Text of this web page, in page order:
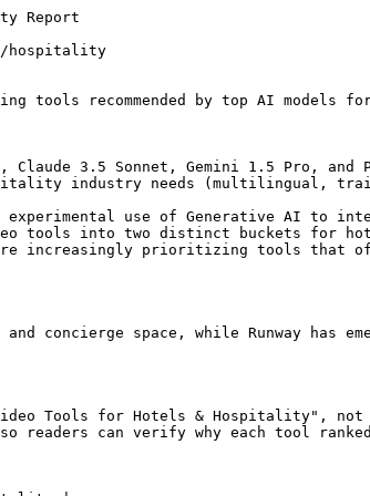
for small boutique hotels on a budget?

InVideo and Pictory are the most frequently recommended for smaller operations due to their lower price points and ease of use with existing stock assets.

## Related AI Consensus Reports

Adjacent Trakkr reports that cover the same category or the same use case.

- [The State of AI Video for Legal Practices: 2026 Visibility Analysis](https://trakkr.ai/ai-recommends/ai-video-software/legal-practice-marketing) - More AI Video Tools AI consensus coverage for legal practice marketing.
- [Best AI Video Tools for Freelancers (2026 Analysis)](https://trakkr.ai/ai-recommends/ai-video-software/freelance-content-creation) - More AI Video Tools AI consensus coverage for freelance content creation.
- [Best AI Video Tools for Restaurants: 2026 Visibility Analysis](https://trakkr.ai/ai-recommends/ai-video-software/restaurant-marketing) - More AI Video Tools AI consensus coverage for restaurant marketing.
- [The 2026 AI Consensus: Best AI Video Tools for SaaS Companies](https://trakkr.ai/ai-recommends/ai-video-software/saas-growth) - More AI Video Tools AI consensus coverage for saas growth.

## Trakkr Proof And Monitoring Pages

Internal Trakkr pages that explain the crawler, research, product, and pricing context behind recommendation monitoring.

- [A